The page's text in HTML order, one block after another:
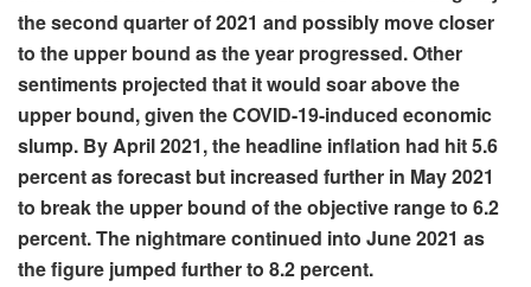
the second quarter of 2021 and possibly move closer
to the upper bound as the year progressed. Other
sentiments projected that it would soar above the
upper bound, given the COVID-19-induced economic
slump. By April 2021, the headline inflation had hit 5.6
percent as forecast but increased further in May 2021
to break the upper bound of the objective range to 6.2
percent. The nightmare continued into June 2021 as
the figure jumped further to 8.2 percent.